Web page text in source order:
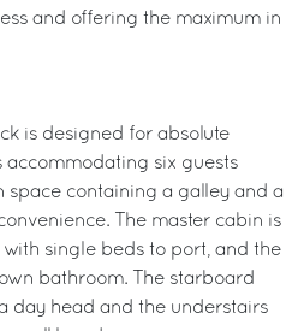
and offering the maximum in
is designed for absolute
accommodating six guests
containing a galley and a
The master cabin is
single beds to port, and the
bathroom. The starboard
day head and the understairs